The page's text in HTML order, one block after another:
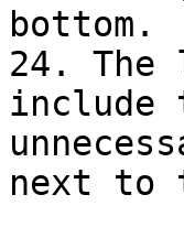
bottom.
24.
include
next to